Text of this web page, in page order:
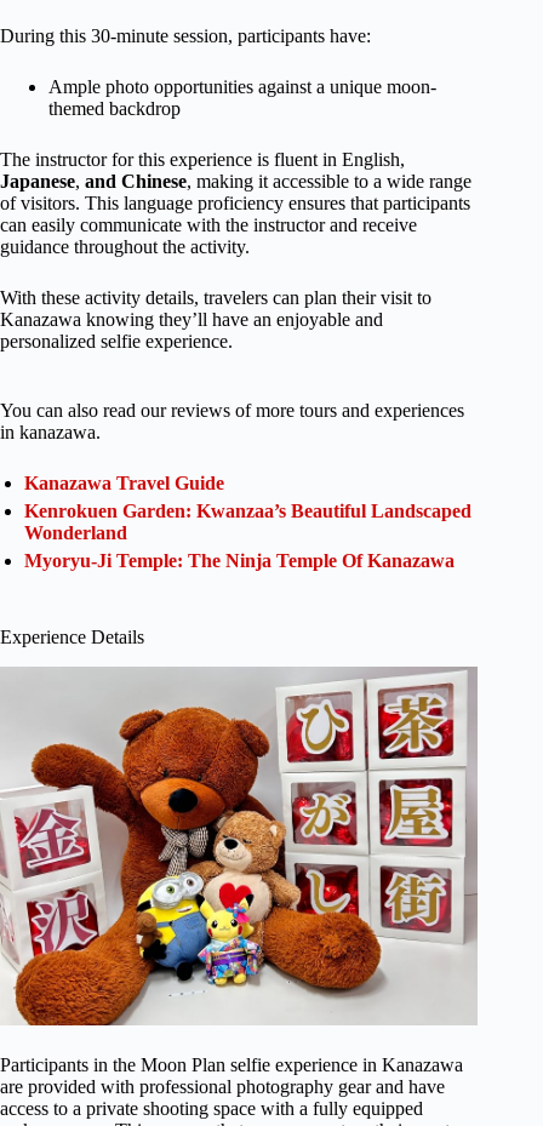
During this 30-minute session, participants have:
Ample photo opportunities against a unique moon-
themed backdrop
The instructor for this experience is fluent in English,
Japanese, and Chinese, making it accessible to a wide range
of visitors. This language proficiency ensures that participants
can easily communicate with the instructor and receive
guidance throughout the activity.
With these activity details, travelers can plan their visit to
Kanazawa knowing they’ll have an enjoyable and
personalized selfie experience.
You can also read our reviews of more tours and experiences
in kanazawa.
Kanazawa Travel Guide
Kenrokuen Garden: Kwanzaa’s Beautiful Landscaped
Wonderland
Myoryu-Ji Temple: The Ninja Temple Of Kanazawa
Experience Details
Participants in the Moon Plan selfie experience in Kanazawa
are provided with professional photography gear and have
access to a private shooting space with a fully equipped